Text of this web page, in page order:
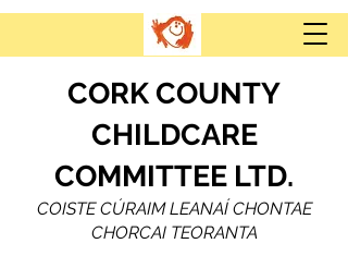
CORK COUNTY
CHILDCARE
COMMITTEE LTD.
COISTE CÚRAIM LEANAÍ CHONTAE
CHORCAI TEORANTA